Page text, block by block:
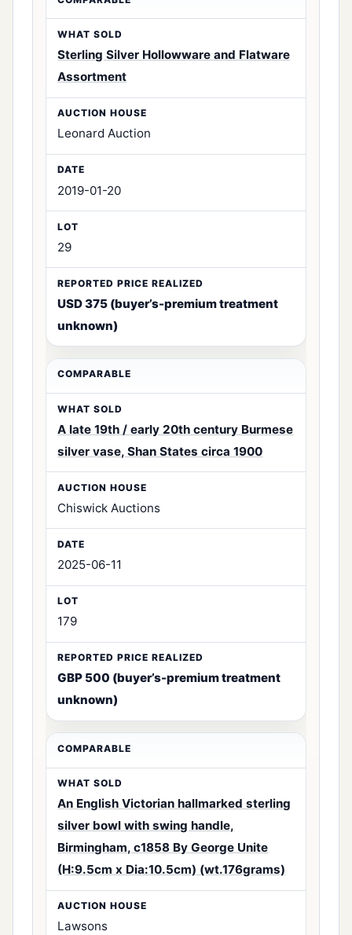
Sterling Silver Hollowware and Flatware
Assortment
Leonard Auction
2019-01-20
29
USD 375 (buyer’s-premium treatment
unknown)
A late 19th / early 20th century Burmese
silver vase, Shan States circa 1900
Chiswick Auctions
2025-06-11
179
GBP 500 (buyer’s-premium treatment
unknown)
An English Victorian hallmarked sterling
silver bowl with swing handle,
Birmingham, c1858 By George Unite
(H:9.5cm x Dia:10.5cm) (wt.176grams)
Lawsons